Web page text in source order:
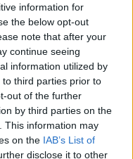
information for
the below opt-out
note that after your
continue seeing
information utilized by
third parties prior to
out of the further
by third parties on the
This information may
on the IAB’s List of
disclose it to other